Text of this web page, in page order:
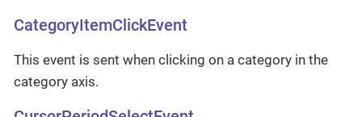
CategoryItemClickEvent
This event is sent when clicking on a category in the
category axis.